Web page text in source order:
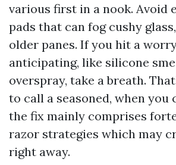
various first in a nook. Avoid
pads that can fog cushy
older panes. If you hit a
anticipating, like silicone
overspray, take a breath.
to call a seasoned, when you
the fix mainly comprises
razor strategies which may
right away.